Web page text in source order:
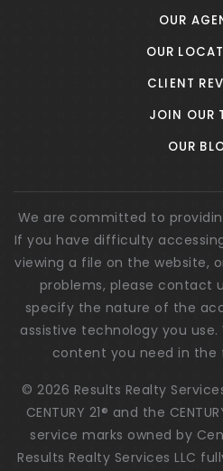
OUR
OUR
CLIENT
JOIN OUR
OUR
We are committed to
If you have difficulty
viewing a file on the website,
problems, please contact
specify the nature of the
assistive technology you
content you need in the
© 2026 Results Realty
CENTURY 21® and the
service marks owned by
Results Realty Services LLC